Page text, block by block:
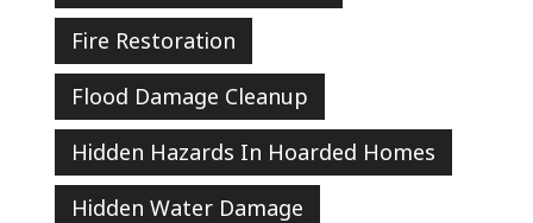
Fire Restoration
Flood Damage Cleanup
Hidden Hazards In Hoarded Homes
Hidden Water Damage